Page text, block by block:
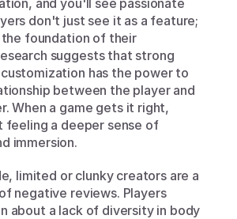
and you'll see passionate
don't just see it as a feature;
foundation of their
suggests that strong
has the power to
between the player and
When a game gets it right,
feeling a deeper sense of
immersion.
limited or clunky creators are a
negative reviews. Players
about a lack of diversity in body